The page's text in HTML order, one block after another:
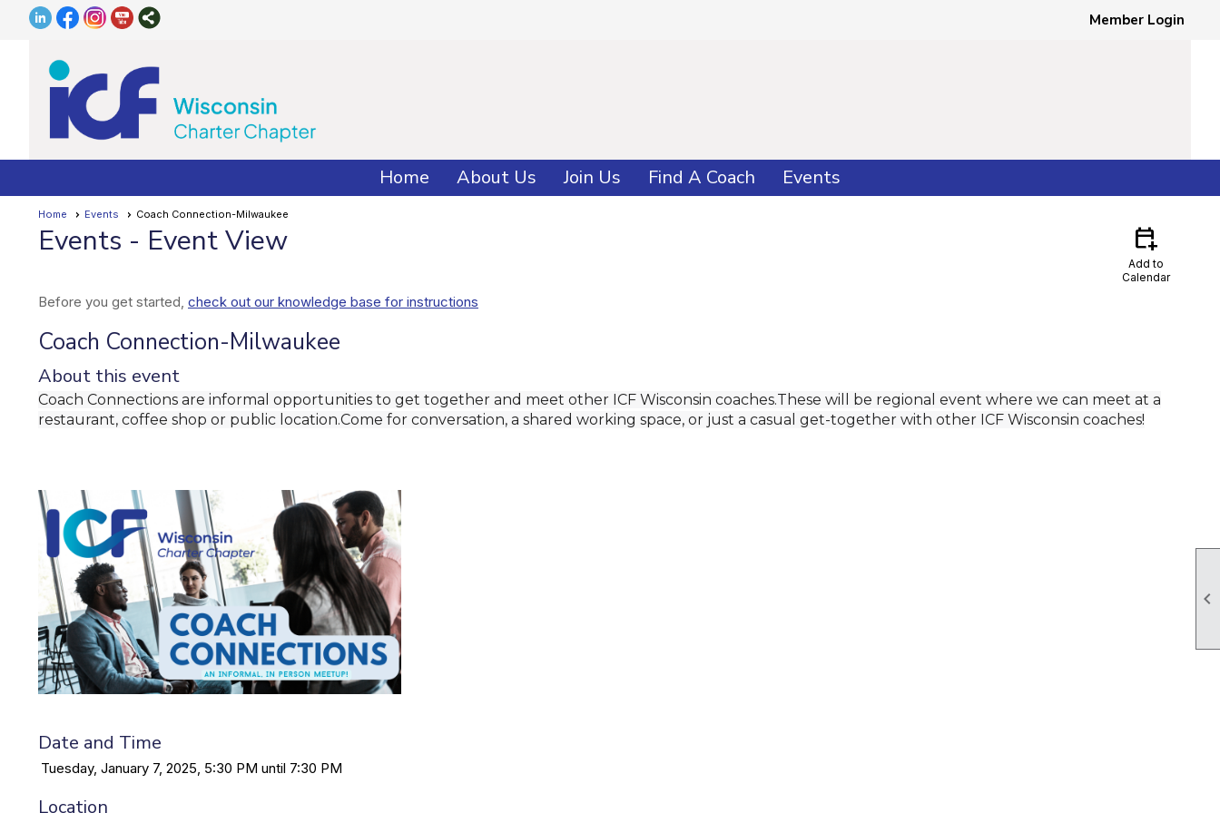

Member Login
Home About Us Join Us Find A Coach Events
Home Events Coach Connection-Milwaukee
Events - Event View calendar_add_on
Add to
Calendar
Before you get started, check out our knowledge base for instructions
Coach Connection-Milwaukee
About this event
Coach Connections are informal opportunities to get together and meet other ICF Wisconsin coaches.These will be regional event where we can meet at a
restaurant, coffee shop or public location.Come for conversation, a shared working space, or just a casual get-together with other ICF Wisconsin coaches!
Date and Time
Tuesday, January 7, 2025, 5:30 PM until 7:30 PM
Location